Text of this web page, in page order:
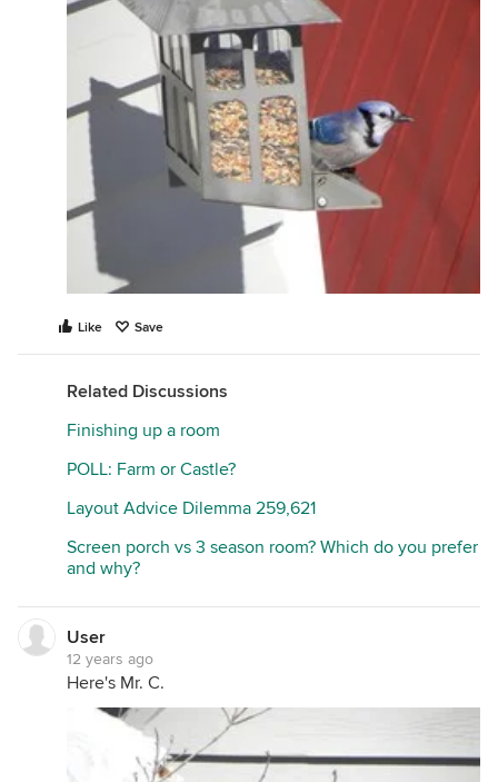
Like Save
Related Discussions
Finishing up a room
POLL: Farm or Castle?
Layout Advice Dilemma 259,621
Screen porch vs 3 season room? Which do you prefer
and why?
User
12 years ago
Here's Mr. C.